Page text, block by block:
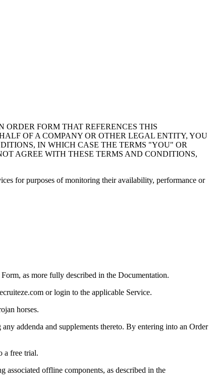
FORM THAT REFERENCES THIS
OF A COMPANY OR OTHER LEGAL ENTITY, YOU
IN WHICH CASE THE TERMS "YOU" OR
AGREE WITH THESE TERMS AND CONDITIONS,
for purposes of monitoring their availability, performance or
as more fully described in the Documentation.
or login to the applicable Service.
horses.
addenda and supplements thereto. By entering into an Order
a free trial.
associated offline components, as described in the